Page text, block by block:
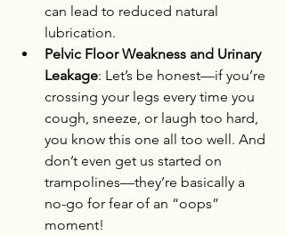
can lead to reduced natural
lubrication.
Pelvic Floor Weakness and Urinary
Leakage: Let’s be honest—if you’re
crossing your legs every time you
cough, sneeze, or laugh too hard,
you know this one all too well. And
don’t even get us started on
trampolines—they’re basically a
no-go for fear of an “oops”
moment!